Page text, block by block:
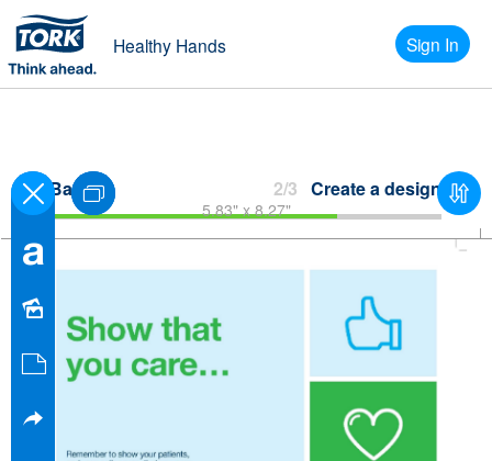
Healthy Hands
Back 2/3 Create a design
Sign In
5.83" x 8.27"